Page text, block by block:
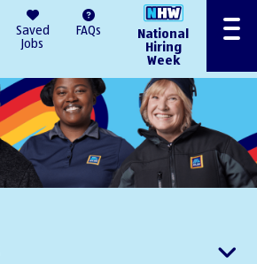
Saved
Jobs
FAQs
National
Hiring
Week
Menu